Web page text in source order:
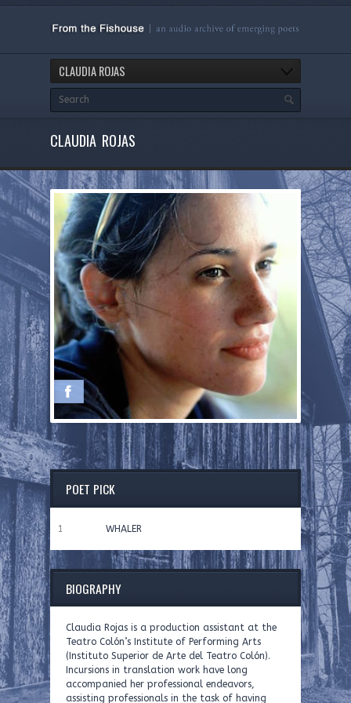
CLAUDIA ROJAS
CLAUDIA ROJAS
POET PICK
1 WHALER
BIOGRAPHY
Claudia Rojas is a production assistant at the
Teatro Colón’s Institute of Performing Arts
(Instituto Superior de Arte del Teatro Colón).
Incursions in translation work have long
accompanied her professional endeavors,
assisting professionals in the task of having